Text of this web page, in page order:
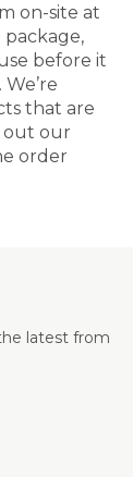
on-site at
package,
before it
that are
out our
order
latest from